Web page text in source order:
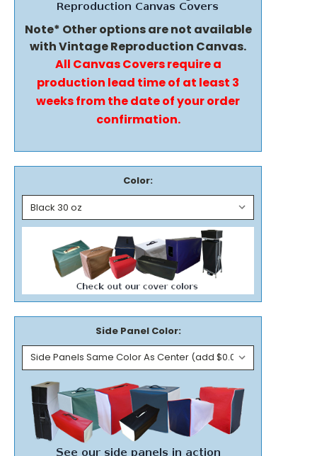
Note* Other options are not available
with Vintage Reproduction Canvas.
All Canvas Covers require a
production lead time of at least 3
weeks from the date of your order
confirmation.
Color:
Side Panel Color: